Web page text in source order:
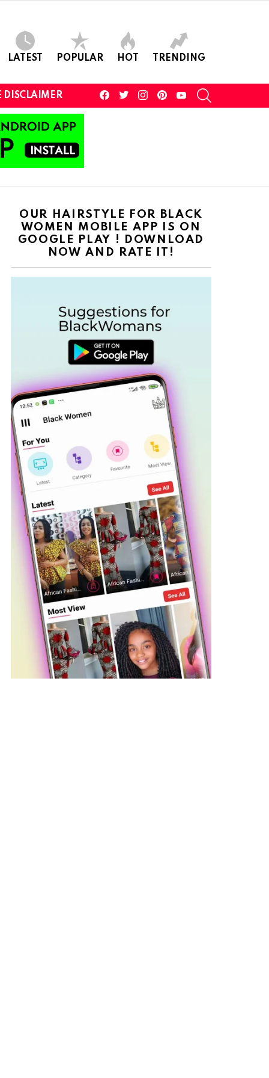
LATEST POPULAR HOT TRENDING
DISCLAIMER
facebooktwitterinstagram youtube
OUR HAIRSTYLE FOR BLACK
WOMEN MOBILE APP IS ON
GOOGLE PLAY ! DOWNLOAD
NOW AND RATE IT!